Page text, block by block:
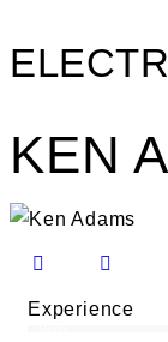
KEN
Experience